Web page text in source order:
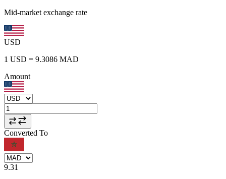
Mid-market exchange rate
USD
1 USD = 9.3086 MAD
Amount
Converted To
9.31